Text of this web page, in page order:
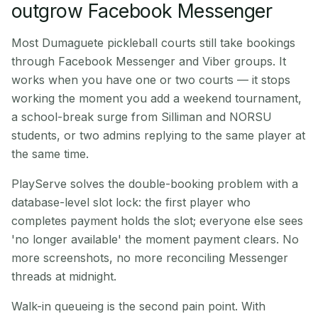
outgrow Facebook Messenger
Most Dumaguete pickleball courts still take bookings
through Facebook Messenger and Viber groups. It
works when you have one or two courts — it stops
working the moment you add a weekend tournament,
a school-break surge from Silliman and NORSU
students, or two admins replying to the same player at
the same time.
PlayServe solves the double-booking problem with a
database-level slot lock: the first player who
completes payment holds the slot; everyone else sees
'no longer available' the moment payment clears. No
more screenshots, no more reconciling Messenger
threads at midnight.
Walk-in queueing is the second pain point. With